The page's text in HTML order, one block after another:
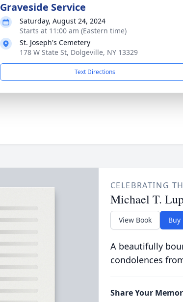
Graveside Service
Saturday, August 24, 2024
Starts at 11:00 am (Eastern time)
St. Joseph's Cemetery
178 W State St, Dolgeville, NY 13329
Text Directions
CELEBRATING
Michael T.
View Book Buy
A beautifully
condolences
Share Your